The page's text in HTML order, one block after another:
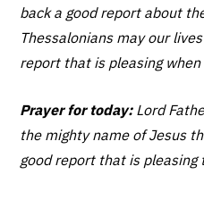
back a good report about
Thessalonians may our
report that is pleasing
Prayer for today:Lord
the mighty name of Jesus
good report that is pleasing